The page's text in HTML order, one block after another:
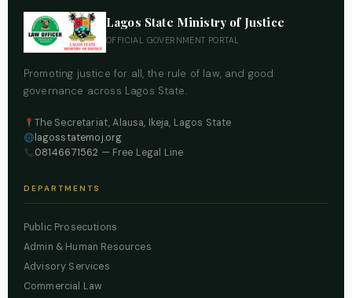
Lagos State Ministry of Justice
OFFICIAL GOVERNMENT PORTAL
Promoting justice for all, the rule of law, and good
governance across Lagos State.
The Secretariat, Alausa, Ikeja, Lagos State
lagosstatemoj.org
08146671562 — Free Legal Line
DEPARTMENTS
Public Prosecutions
Admin & Human Resources
Advisory Services
Commercial Law